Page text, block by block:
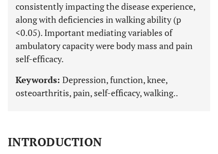
consistently impacting the disease experience,
along with deficiencies in walking ability (p
<0.05). Important mediating variables of
ambulatory capacity were body mass and pain
self-efficacy.
Keywords: Depression, function, knee,
osteoarthritis, pain, self-efficacy, walking..
INTRODUCTION